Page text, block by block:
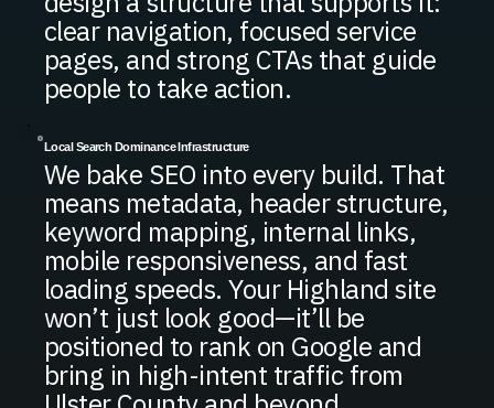
clear navigation, focused service
pages, and strong CTAs that guide
people to take action.
Local Search Dominance Infrastructure
We bake SEO into every build. That
means metadata, header structure,
keyword mapping, internal links,
mobile responsiveness, and fast
loading speeds. Your Highland site
won’t just look good—it’ll be
positioned to rank on Google and
bring in high-intent traffic from